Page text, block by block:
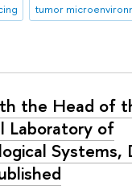
tumor
the Head of
Laboratory of
Systems,